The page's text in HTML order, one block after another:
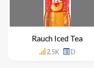
Rauch Iced Tea
2.5K D